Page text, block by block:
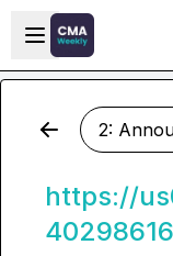
Skip to main content
Open sidebar
2:
https://